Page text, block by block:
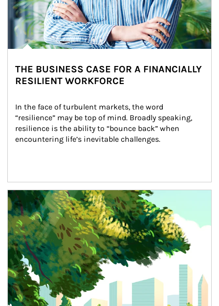
THE BUSINESS CASE FOR A FINANCIALLY
RESILIENT WORKFORCE
In the face of turbulent markets, the word
“resilience” may be top of mind. Broadly speaking,
resilience is the ability to “bounce back” when
encountering life’s inevitable challenges.
Article Image